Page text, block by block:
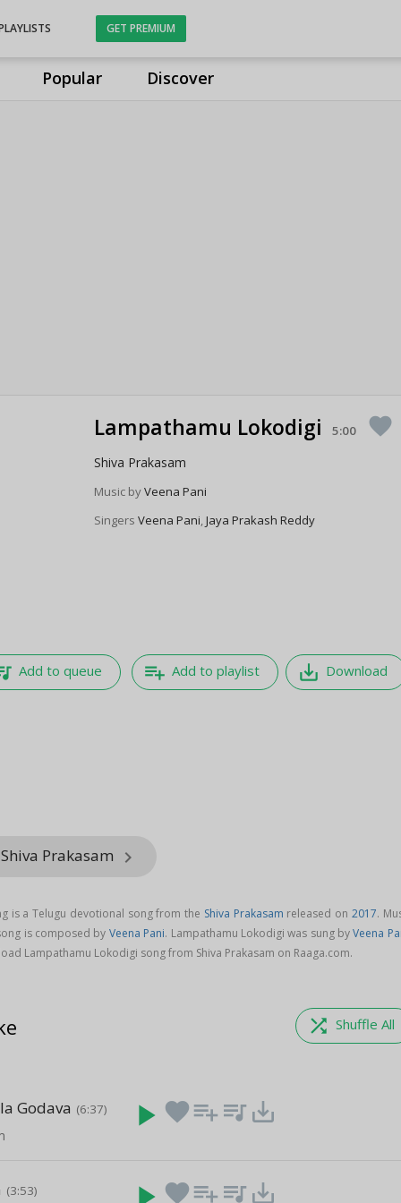
Popular Discover
GET PREMIUM
Lampathamu Lokodigi 5:00 favorite
Shiva Prakasam
Music byVeena Pani
SingersVeena Pani,Jaya Prakash Reddy
Add to queue playlist_add Add to playlist save_alt Download
Prakasam keyboard_arrow_right
is a Telugu devotional song from the Shiva Prakasam released on 2017.
is composed by Veena Pani. Lampathamu Lokodigi was sung byVeena
Lampathamu Lokodigi song from Shiva Prakasam on Raaga.com.
shuffle Shuffle All
Godava (6:37) play_arrow favoriteplaylist_add queue_music save_alt
(3:53) favoriteplaylist_add queue_music save_alt